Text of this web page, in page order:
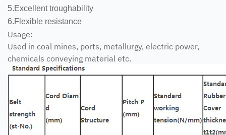
5.Excellent troughability
6.Flexible resistance
Usage:
Used in coal mines, ports, metallurgy, electric power,
chemicals conveying material etc.